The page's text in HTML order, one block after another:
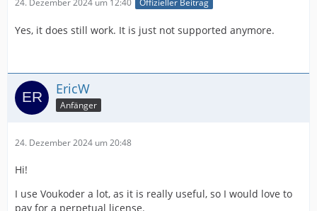
24. Dezember 2024 um 12:40 Offizieller Beitrag
Yes, it does still work. It is just not supported anymore.
EricW
Anfänger
24. Dezember 2024 um 20:48
Hi!
I use Voukoder a lot, as it is really useful, so I would love to
pay for a perpetual license.